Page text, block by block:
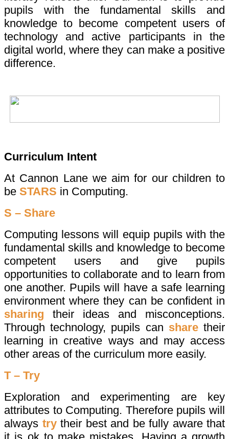
pupils with the fundamental skills and
knowledge to become competent users of
technology and active participants in the
digital world, where they can make a positive
difference.
Curriculum Intent
At Cannon Lane we aim for our children to
be STARS in Computing.
S – Share
Computing lessons will equip pupils with the
fundamental skills and knowledge to become
competent users and give pupils
opportunities to collaborate and to learn from
one another. Pupils will have a safe learning
environment where they can be confident in
sharing their ideas and misconceptions.
Through technology, pupils can sharetheir
learning in creative ways and may access
other areas of the curriculum more easily.
T – Try
Exploration and experimenting are key
attributes to Computing. Therefore pupils will
always try their best and be fully aware that